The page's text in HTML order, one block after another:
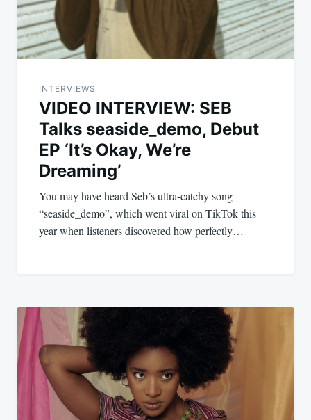
INTERVIEWS
VIDEO INTERVIEW: SEB
Talks seaside_demo, Debut
EP ‘It’s Okay, We’re
Dreaming’
You may have heard Seb’s ultra-catchy song
“seaside_demo”, which went viral on TikTok this
year when listeners discovered how perfectly…